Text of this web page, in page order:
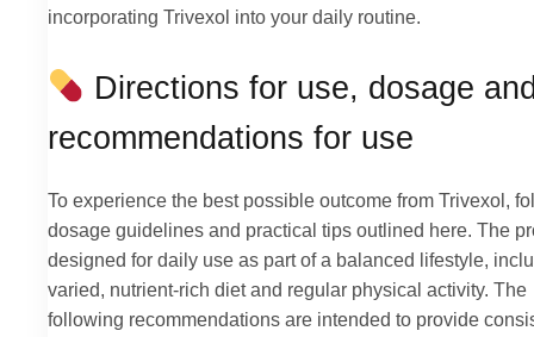
incorporating Trivexol into your daily routine.
Directions for use, dosage
recommendations for use
To experience the best possible outcome from Trivexol,
dosage guidelines and practical tips outlined here. The
designed for daily use as part of a balanced lifestyle,
varied, nutrient-rich diet and regular physical activity. The
following recommendations are intended to provide